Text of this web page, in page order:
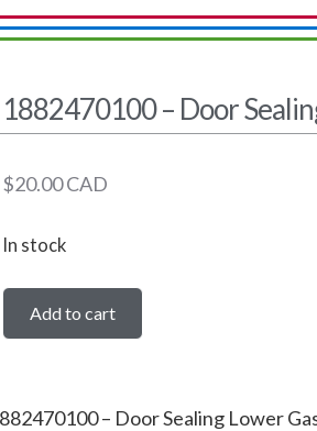
1882470100 – Door
$20.00CAD
In stock
Add to cart
– Door Sealing Lower